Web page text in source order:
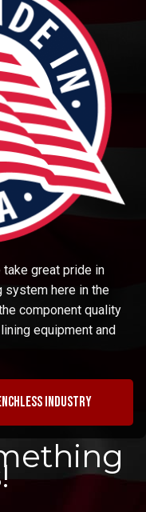
take great pride in
system here in the
component quality
equipment and
industry